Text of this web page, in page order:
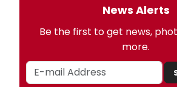
News Alerts
Be the first to get news,
more.